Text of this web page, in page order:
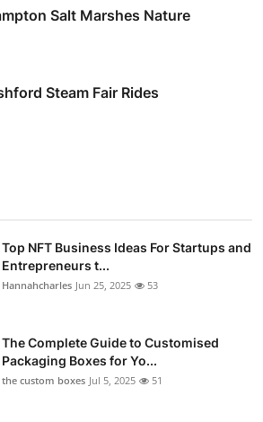
Salt Marshes Nature
Steam Fair Rides
Top NFT Business Ideas For Startups and
Entrepreneurs t...
Hannahcharles Jun 25, 2025 53
The Complete Guide to Customised
Packaging Boxes for Yo...
the custom boxes Jul 5, 2025 51